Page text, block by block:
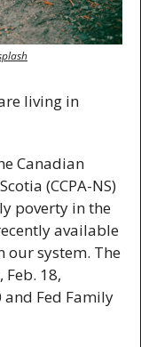
living in
Canadian
poverty in the
available
system. The
18,
Fed Family